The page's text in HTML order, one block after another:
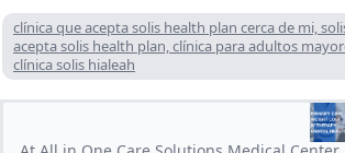
clínica que acepta solis health plan cerca de mi,
acepta solis health plan, clínica para adultos
clínica solis hialeah